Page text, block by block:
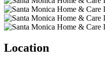
Location